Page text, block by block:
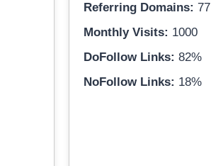
Referring Domains: 77
Monthly Visits: 1000
DoFollow Links: 82%
NoFollow Links: 18%